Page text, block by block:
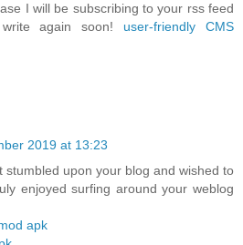
I will be subscribing to your rss feed
again soon! user-friendly CMS
2019 at 13:23
stumbled upon your blog and wished to
enjoyed surfing around your weblog
apk